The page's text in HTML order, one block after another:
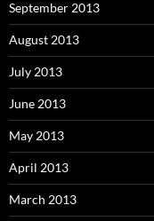
September 2013
August 2013
July 2013
June 2013
May 2013
April 2013
March 2013